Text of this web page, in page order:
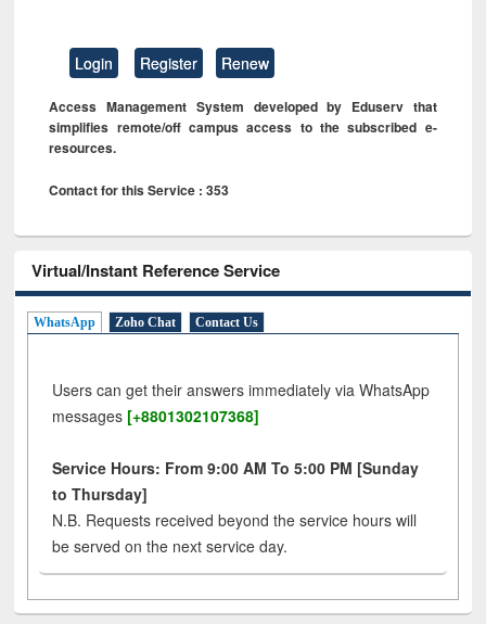
Login Register Renew
Access Management System developed by Eduserv that
simplifies remote/off campus access to the subscribed e-
resources.
Contact for this Service : 353
Virtual/Instant Reference Service
WhatsApp Zoho Chat Contact Us
Users can get their answers immediately via WhatsApp
messages [+8801302107368]
Service Hours: From 9:00 AM To 5:00 PM [Sunday
to Thursday]
N.B. Requests received beyond the service hours will
be served on the next service day.